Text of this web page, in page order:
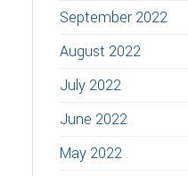
September 2022
August 2022
July 2022
June 2022
May 2022